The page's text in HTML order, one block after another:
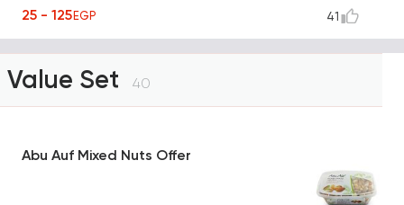
25 - 125EGP 41
Value Set 40
Abu Auf Mixed Nuts Offer